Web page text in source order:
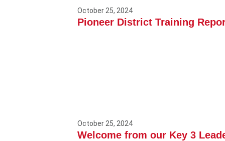
October 25, 2024
Pioneer District Training
October 25, 2024
Welcome from our Key 3